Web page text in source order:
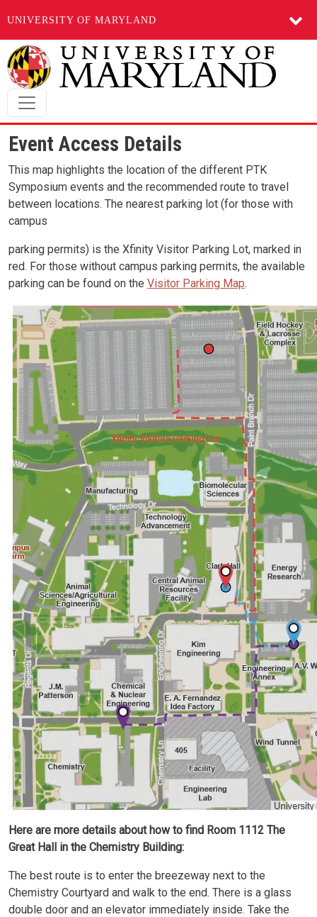
UNIVERSITY OF MARYLAND
Skip to main content
Event Access Details
This map highlights the location of the different PTK
Symposium events and the recommended route to travel
between locations. The nearest parking lot (for those with
campus
parking permits) is the Xfinity Visitor Parking Lot, marked in
red. For those without campus parking permits, the available
parking can be found on the Visitor Parking Map.
Here are more details about how to find Room 1112 The
Great Hall in the Chemistry Building:
The best route is to enter the breezeway next to the
Chemistry Courtyard and walk to the end. There is a glass
double door and an elevator immediately inside. Take the